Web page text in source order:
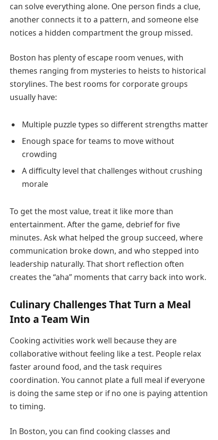
can solve everything alone. One person finds a clue,
another connects it to a pattern, and someone else
notices a hidden compartment the group missed.
Boston has plenty of escape room venues, with
themes ranging from mysteries to heists to historical
storylines. The best rooms for corporate groups
usually have:
Multiple puzzle types so different strengths matter
Enough space for teams to move without
crowding
A difficulty level that challenges without crushing
morale
To get the most value, treat it like more than
entertainment. After the game, debrief for five
minutes. Ask what helped the group succeed, where
communication broke down, and who stepped into
leadership naturally. That short reflection often
creates the “aha” moments that carry back into work.
Culinary Challenges That Turn a Meal
Into a Team Win
Cooking activities work well because they are
collaborative without feeling like a test. People relax
faster around food, and the task requires
coordination. You cannot plate a full meal if everyone
is doing the same step or if no one is paying attention
to timing.
In Boston, you can find cooking classes and